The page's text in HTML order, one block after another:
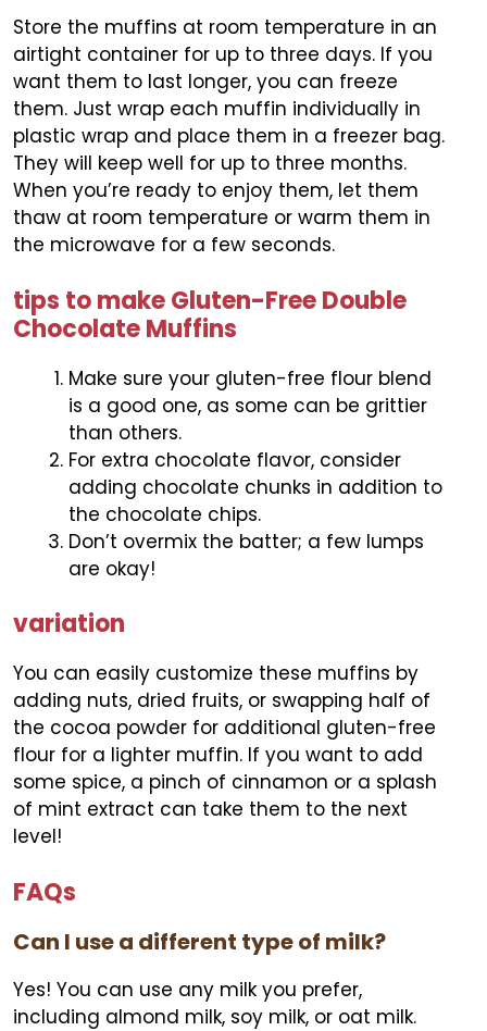
Store the muffins at room temperature in an
airtight container for up to three days. If you
want them to last longer, you can freeze
them. Just wrap each muffin individually in
plastic wrap and place them in a freezer bag.
They will keep well for up to three months.
When you’re ready to enjoy them, let them
thaw at room temperature or warm them in
the microwave for a few seconds.
tips to make Gluten-Free Double
Chocolate Muffins
Make sure your gluten-free flour blend
is a good one, as some can be grittier
than others.
For extra chocolate flavor, consider
adding chocolate chunks in addition to
the chocolate chips.
Don’t overmix the batter; a few lumps
are okay!
variation
You can easily customize these muffins by
adding nuts, dried fruits, or swapping half of
the cocoa powder for additional gluten-free
flour for a lighter muffin. If you want to add
some spice, a pinch of cinnamon or a splash
of mint extract can take them to the next
level!
FAQs
Can I use a different type of milk?
Yes! You can use any milk you prefer,
including almond milk, soy milk, or oat milk.